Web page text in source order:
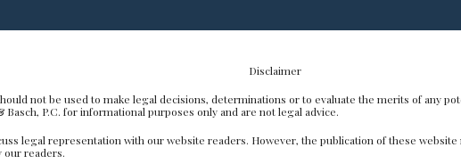
not be used to make legal decisions, determinations or to evaluate the merits of any
P.C. for informational purposes only and are not legal advice.
legal representation with our website readers. However, the publication of these
our readers.